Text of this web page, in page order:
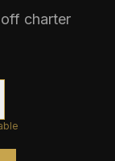
charter